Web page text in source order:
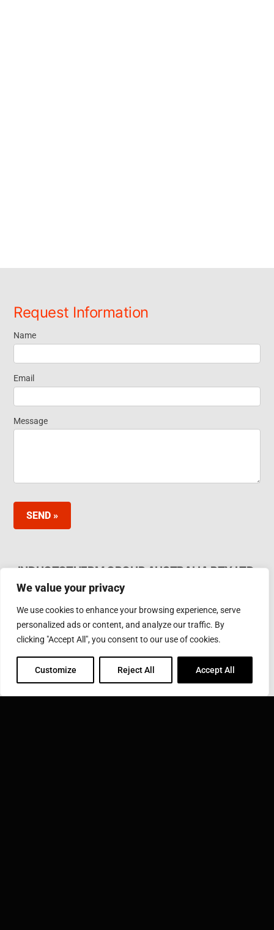
We value your privacy
We use cookies to enhance your browsing experience, serve
personalized ads or content, and analyze our traffic. By
clicking "Accept All", you consent to our use of cookies.
Customize Reject All Accept All
Request Information
Request
Information
Name
Email
Message
SEND »
INDUCTOTHERM GROUP AUSTRALIA PTY LTD.
62 Bardia Ave Seaford. Victoria 3198, Australia Ph.
Phone: +61 3 97866000
Email:furnaces@inductotherm.com.au
INDUCTOTHERM GROUP
Learn more about Inductotherm Group and our 40